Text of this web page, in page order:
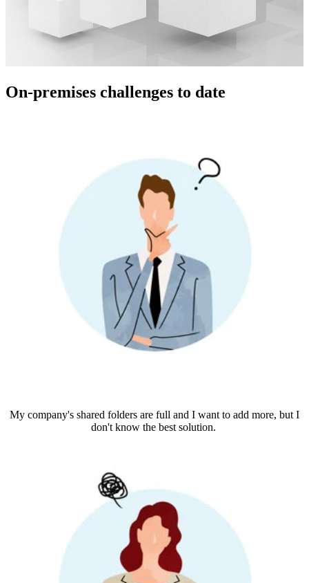
On-premises challenges to date
My company's shared folders are full and I want to add more, but I
don't know the best solution.